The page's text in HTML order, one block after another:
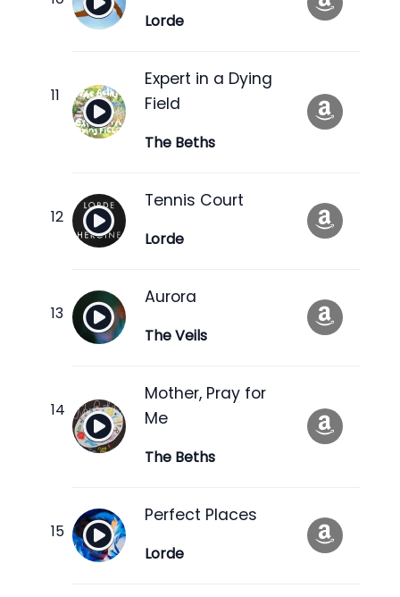
Lorde
Expert in a Dying
Field
The Beths
Tennis Court
Lorde
Aurora
The Veils
Mother, Pray for
Me
The Beths
Perfect Places
Lorde